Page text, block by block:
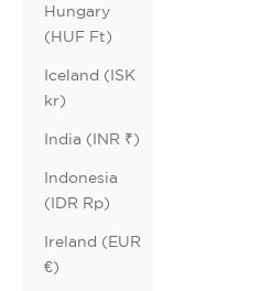
Hungary
(HUF Ft)
Iceland (ISK
kr)
India (INR ₹)
Indonesia
(IDR Rp)
Ireland (EUR
€)